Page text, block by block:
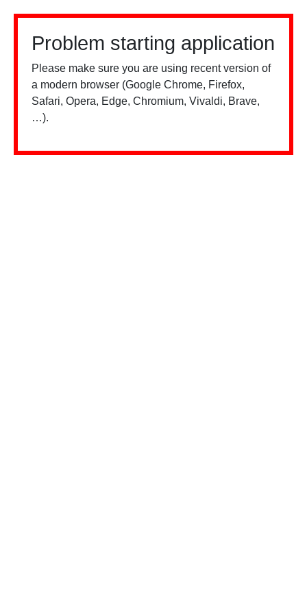
Problem starting application
Please make sure you are using recent version of
a modern browser (Google Chrome, Firefox,
Safari, Opera, Edge, Chromium, Vivaldi, Brave,
…).